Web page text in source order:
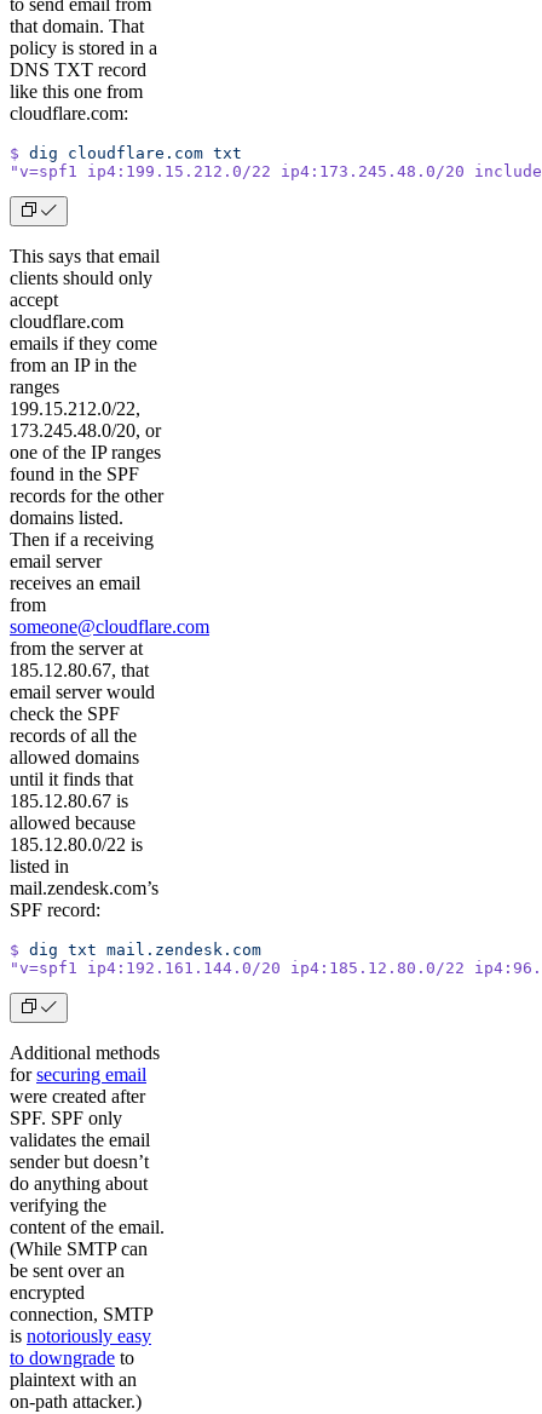
to send email from
that domain. That
policy is stored in a
DNS TXT record
like this one from
cloudflare.com:
$ dig cloudflare.com txt
"v=spf1 ip4:199.15.212.0/22 ip4:173.245.48.0/20
This says that email
clients should only
accept
cloudflare.com
emails if they come
from an IP in the
ranges
199.15.212.0/22,
173.245.48.0/20, or
one of the IP ranges
found in the SPF
records for the other
domains listed.
Then if a receiving
email server
receives an email
from
someone@cloudflare.com
from the server at
185.12.80.67, that
email server would
check the SPF
records of all the
allowed domains
until it finds that
185.12.80.67 is
allowed because
185.12.80.0/22 is
listed in
mail.zendesk.com’s
SPF record:
$ dig txt mail.zendesk.com
"v=spf1 ip4:192.161.144.0/20 ip4:185.12.80.0/22
Additional methods
forsecuring email
were created after
SPF. SPF only
validates the email
sender but doesn’t
do anything about
verifying the
content of the email.
(While SMTP can
be sent over an
encrypted
connection, SMTP
is notoriously easy
to downgrade to
plaintext with an
on-path attacker.)